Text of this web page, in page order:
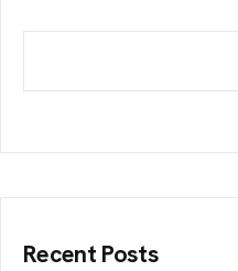
Recent Posts